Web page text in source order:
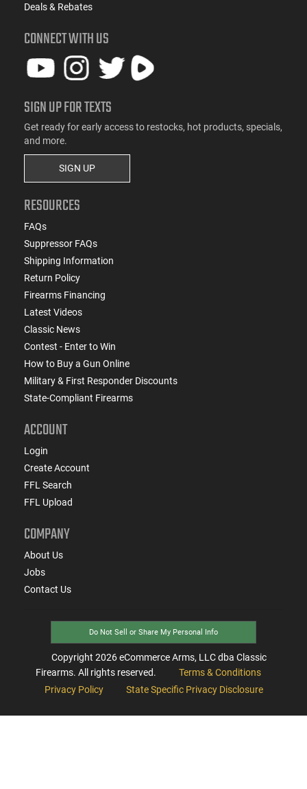
Deals & Rebates
CONNECT WITH US
SIGN UP FOR TEXTS
Get ready for early access to restocks, hot products, specials,
and more.
SIGN UP
RESOURCES
FAQs
Suppressor FAQs
Shipping Information
Return Policy
Firearms Financing
Latest Videos
Classic News
Contest - Enter to Win
How to Buy a Gun Online
Military & First Responder Discounts
State-Compliant Firearms
ACCOUNT
Login
Create Account
FFL Search
FFL Upload
COMPANY
About Us
Jobs
Contact Us
Do Not Sell or Share My Personal Info
Copyright 2026eCommerce Arms, LLC dba Classic
Firearms. All rights reserved.
Terms & Conditions
Privacy Policy
State Specific Privacy Disclosure